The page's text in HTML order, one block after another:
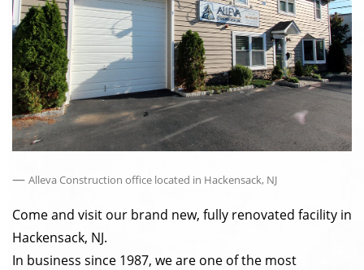
— Alleva Construction office located in Hackensack, NJ
Come and visit our brand new, fully renovated facility in
Hackensack, NJ.
In business since 1987, we are one of the most